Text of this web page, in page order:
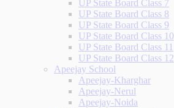
UP State Board Class 7
UP State Board Class 8
UP State Board Class 9
UP State Board Class 10
UP State Board Class 11
UP State Board Class 12
Apeejay School
Apeejay-Kharghar
Apeejay-Nerul
Apeejay-Noida